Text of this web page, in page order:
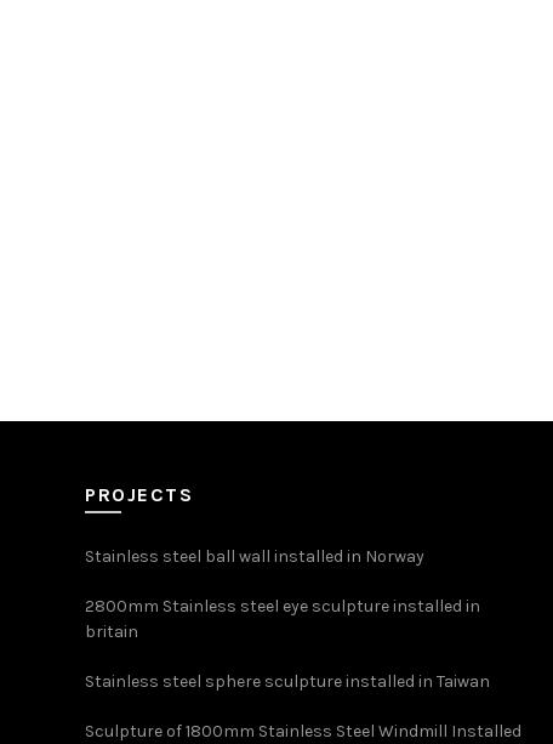
PROJECTS
Stainless steel ball wall installed in Norway
2800mm Stainless steel eye sculpture installed in
britain
Stainless steel sphere sculpture installed in Taiwan
Sculpture of 1800mm Stainless Steel Windmill Installed